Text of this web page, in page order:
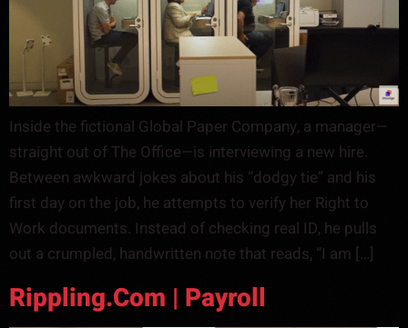
Inside the fictional Global Paper Company, a manager—
straight out of The Office—is interviewing a new hire.
Between awkward jokes about his “dodgy tie” and his
first day on the job, he attempts to verify her Right to
Work documents. Instead of checking real ID, he pulls
out a crumpled, handwritten note that reads, “I am […]
Rippling.com | Payroll